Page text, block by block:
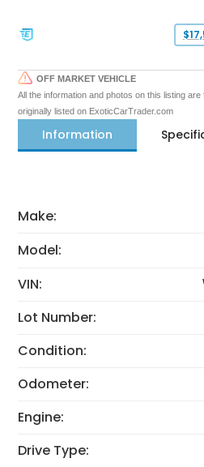
OFF MARKET VEHICLE
All the information and photos on this listing
originally listed on ExoticCarTrader.com
Information
Make:
Model:
VIN:
Lot Number:
Condition:
Odometer:
Engine:
Drive Type: